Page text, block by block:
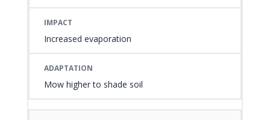
Increased evaporation
Mow higher to shade soil